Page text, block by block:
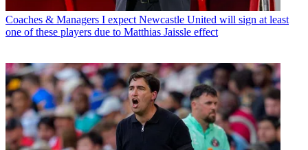
Coaches & Managers I expect Newcastle United will sign at least
one of these players due to Matthias Jaissle effect